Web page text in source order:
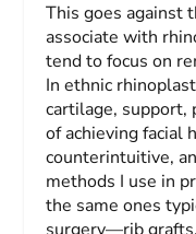
This goes against
associate with
tend to focus on
In ethnic
cartilage,
of achieving facial
counterintuitive,
methods I use in
the same ones